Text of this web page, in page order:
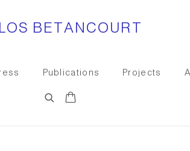
BETANCOURT
Publications Projects